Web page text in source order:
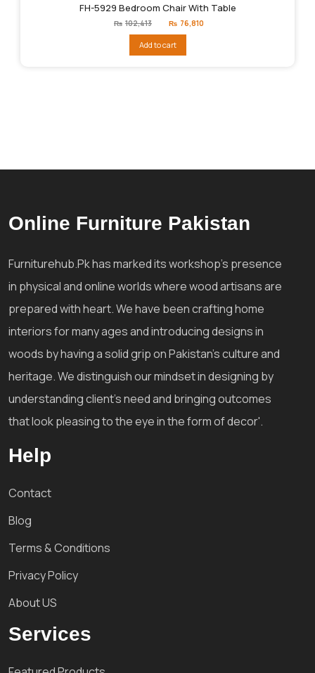
FH-5929 Bedroom Chair With Table
₨ 102,413
Original
price
₨102,413.
₨ 76,810
Add to cart
Online Furniture Pakistan
Furniturehub.Pk has marked its workshop's presence
in physical and online worlds where wood artisans are
prepared with heart. We have been crafting home
interiors for many ages and introducing designs in
woods by having a solid grip on Pakistan's culture and
heritage. We distinguish our mindset in designing by
understanding client's need and bringing outcomes
that look pleasing to the eye in the form of decor'.
Help
Contact
Blog
Terms & Conditions
Privacy Policy
About US
Services